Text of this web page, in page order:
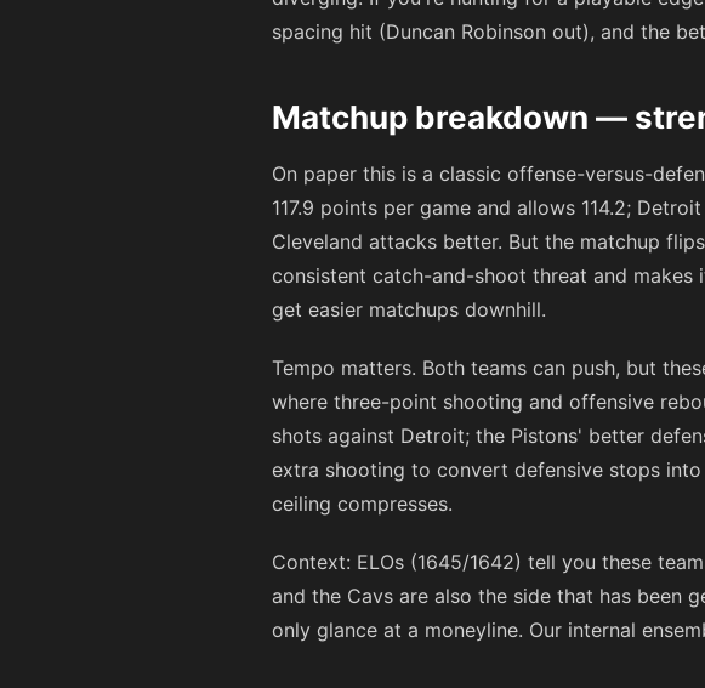
spacing hit (Duncan Robinson out), and the
Matchup breakdown —
On paper this is a classic offense-versus-
117.9 points per game and allows 114.2;
Cleveland attacks better. But the matchup
consistent catch-and-shoot threat and
get easier matchups downhill.
Tempo matters. Both teams can push, but
where three-point shooting and offensive
shots against Detroit; the Pistons' better
extra shooting to convert defensive stops
ceiling compresses.
Context: ELOs (1645/1642) tell you these
and the Cavs are also the side that has
only glance at a moneyline. Our internal